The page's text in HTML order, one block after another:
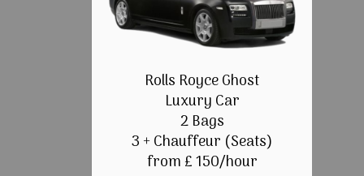
Rolls Royce Ghost
Luxury Car
2 Bags
3 + Chauffeur (Seats)
from £ 150/hour